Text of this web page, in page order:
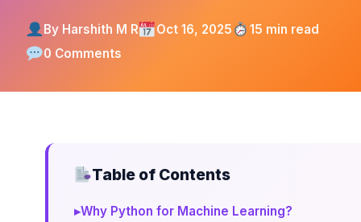
By Harshith M R Oct 16, 2025
15 min read
0 Comments
Table of Contents
▸Why Python for Machine Learning?